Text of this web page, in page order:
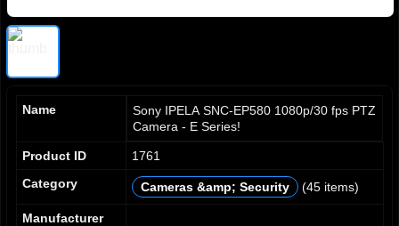
Name
Sony IPELA SNC-EP580 1080p/30 fps PTZ
Camera - E Series!
Product ID
1761
Category
Cameras &amp; Security (45 items)
Manufacturer
00 00